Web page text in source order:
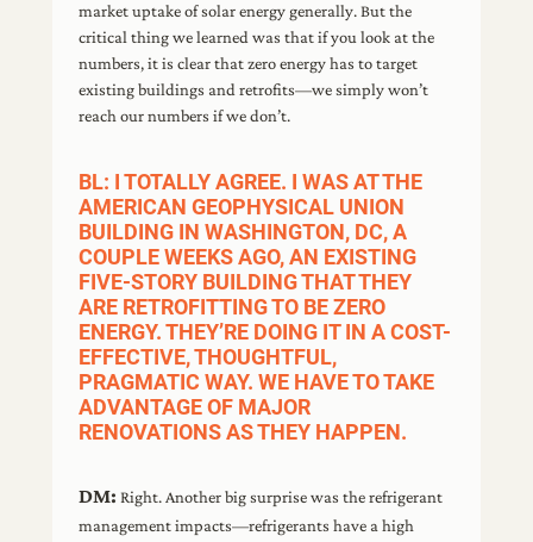
market uptake of solar energy generally. But the
critical thing we learned was that if you look at the
numbers, it is clear that zero energy has to target
existing buildings and retrofits—we simply won’t
reach our numbers if we don’t.
BL: I TOTALLY AGREE. I WAS AT THE
AMERICAN GEOPHYSICAL UNION
BUILDING IN WASHINGTON, DC, A
COUPLE WEEKS AGO, AN EXISTING
FIVE-STORY BUILDING THAT THEY
ARE RETROFITTING TO BE ZERO
ENERGY. THEY’RE DOING IT IN A COST-
EFFECTIVE, THOUGHTFUL,
PRAGMATIC WAY. WE HAVE TO TAKE
ADVANTAGE OF MAJOR
RENOVATIONS AS THEY HAPPEN.
DM: Right. Another big surprise was the refrigerant
management impacts—refrigerants have a high